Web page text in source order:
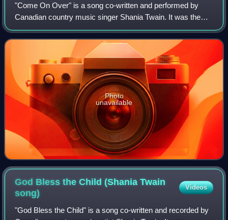
"Come On Over" is a song co-written and performed by
Canadian country music singer Shania Twain. It was the
tenth single and title track from her third studio album Come
On Over. It was written by Twa
Photo
unavailable
God Bless the Child (Shania Twain
song)
Videos
"God Bless the Child" is a song co-written and recorded by